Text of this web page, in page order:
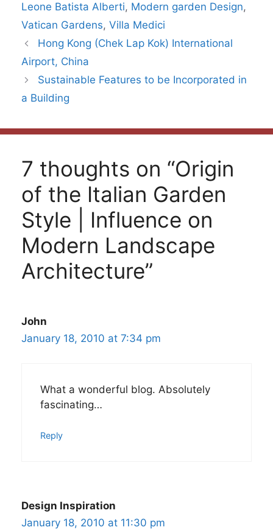
Leone Batista Alberti, Modern garden Design,
Vatican Gardens, Villa Medici
Hong Kong (Chek Lap Kok) International
Airport, China
Sustainable Features to be Incorporated in
a Building
7 thoughts on “Origin
of the Italian Garden
Style | Influence on
Modern Landscape
Architecture”
John
January 18, 2010 at 7:34 pm
What a wonderful blog. Absolutely
fascinating…
Reply
Design Inspiration
January 18, 2010 at 11:30 pm